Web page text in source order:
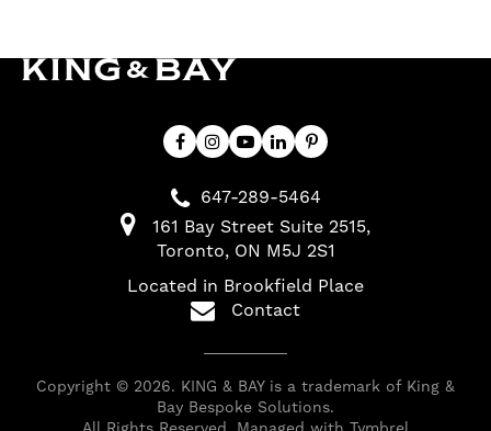
647-289-5464
161 Bay Street Suite 2515
Toronto ON M5J 2S1
Located in Brookfield Place
Contact
Copyright © 2026. KING & BAY is a trademark of King &
Bay Bespoke Solutions.